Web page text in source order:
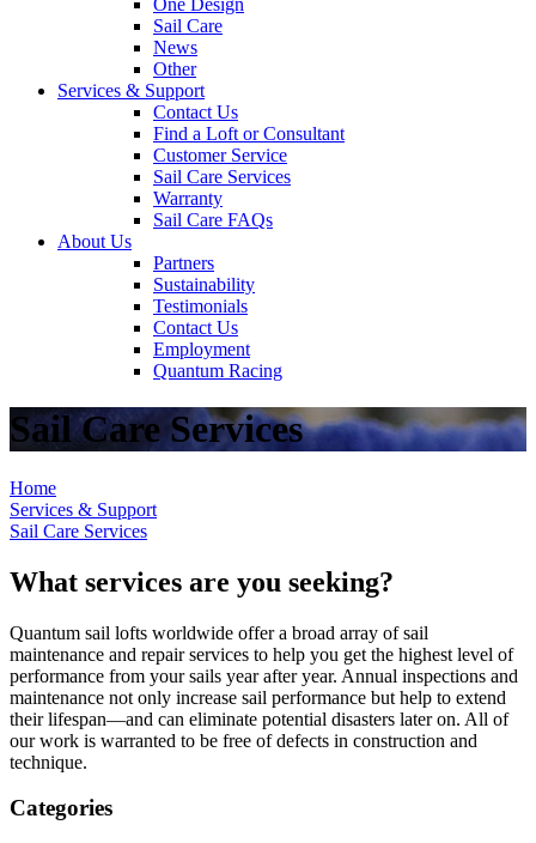
One Design
Sail Care
News
Other
Services & Support
Contact Us
Find a Loft or Consultant
Customer Service
Sail Care Services
Warranty
Sail Care FAQs
About Us
Partners
Sustainability
Testimonials
Contact Us
Employment
Quantum Racing
Sail Care Services
Home
Services & Support
Sail Care Services
What services are you seeking?
Quantum sail lofts worldwide offer a broad array of sail
maintenance and repair services to help you get the highest level of
performance from your sails year after year. Annual inspections and
maintenance not only increase sail performance but help to extend
their lifespan—and can eliminate potential disasters later on. All of
our work is warranted to be free of defects in construction and
technique.
Categories